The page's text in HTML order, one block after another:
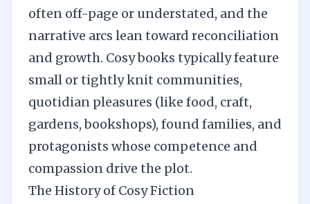
often off-page or understated, and the
narrative arcs lean toward reconciliation
and growth. Cosy books typically feature
small or tightly knit communities,
quotidian pleasures (like food, craft,
gardens, bookshops), found families, and
protagonists whose competence and
compassion drive the plot.
The History of Cosy Fiction